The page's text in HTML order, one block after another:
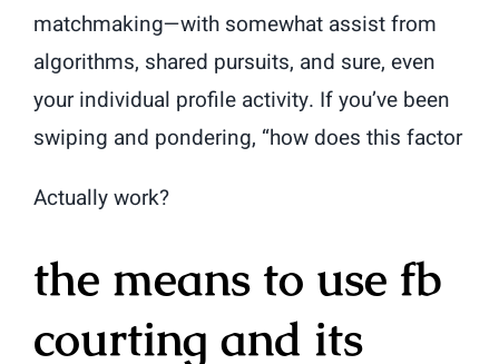
matchmaking—with somewhat assist from
algorithms, shared pursuits, and sure, even
your individual profile activity. If you’ve been
swiping and pondering, “how does this factor
Actually work?
the means to use fb
courting and its